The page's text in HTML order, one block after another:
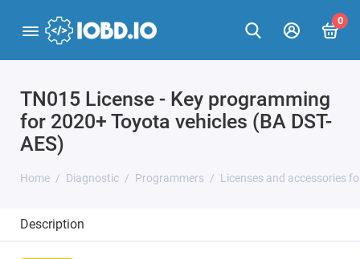
0
TN015 License - Key programming
for 2020+ Toyota vehicles (BA DST-
AES)
Home Diagnostic Programmers Licenses and accessories
Description